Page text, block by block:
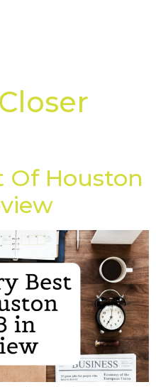
Closer
Of Houston